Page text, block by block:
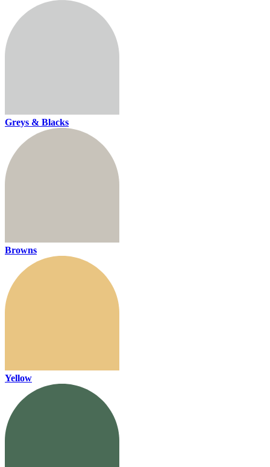
Greys & Blacks
Browns
Yellow